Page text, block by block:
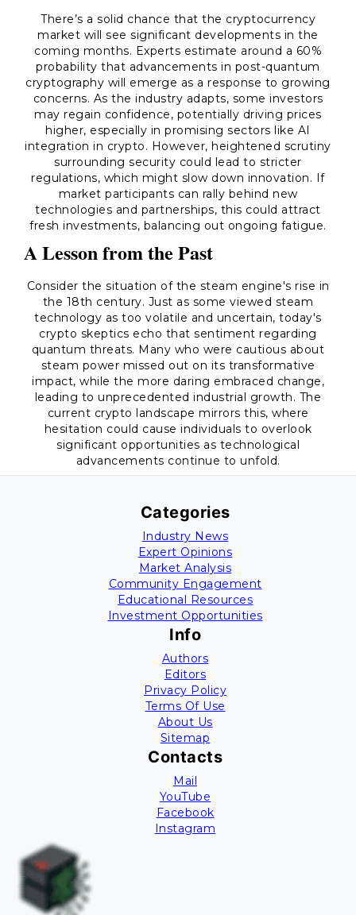
There’s a solid chance that the cryptocurrency
market will see significant developments in the
coming months. Experts estimate around a 60%
probability that advancements in post-quantum
cryptography will emerge as a response to growing
concerns. As the industry adapts, some investors
may regain confidence, potentially driving prices
higher, especially in promising sectors like AI
integration in crypto. However, heightened scrutiny
surrounding security could lead to stricter
regulations, which might slow down innovation. If
market participants can rally behind new
technologies and partnerships, this could attract
fresh investments, balancing out ongoing fatigue.
A Lesson from the Past
Consider the situation of the steam engine's rise in
the 18th century. Just as some viewed steam
technology as too volatile and uncertain, today's
crypto skeptics echo that sentiment regarding
quantum threats. Many who were cautious about
steam power missed out on its transformative
impact, while the more daring embraced change,
leading to unprecedented industrial growth. The
current crypto landscape mirrors this, where
hesitation could cause individuals to overlook
significant opportunities as technological
advancements continue to unfold.
Categories
Industry News
Expert Opinions
Market Analysis
Community Engagement
Educational Resources
Investment Opportunities
Info
Authors
Editors
Privacy Policy
Terms Of Use
About Us
Sitemap
Contacts
Mail
YouTube
Facebook
Instagram